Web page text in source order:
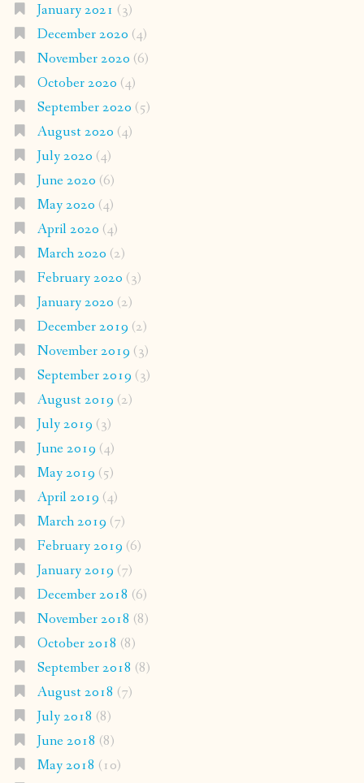
January 2021 (3)
December 2020 (4)
November 2020 (6)
October 2020 (4)
September 2020 (5)
August 2020 (4)
July 2020 (4)
June 2020 (6)
May 2020 (4)
April 2020 (4)
March 2020 (2)
February 2020 (3)
January 2020 (2)
December 2019 (2)
November 2019 (3)
September 2019 (3)
August 2019 (2)
July 2019 (3)
June 2019 (4)
May 2019 (5)
April 2019 (4)
March 2019 (7)
February 2019 (6)
January 2019 (7)
December 2018 (6)
November 2018 (8)
October 2018 (8)
September 2018 (8)
August 2018 (7)
July 2018 (8)
June 2018 (8)
May 2018 (10)